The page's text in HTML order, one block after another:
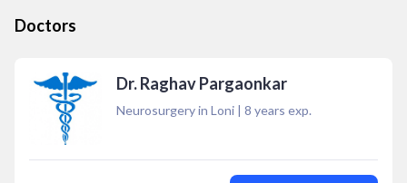
Doctors
Dr. Raghav Pargaonkar
Neurosurgery in Loni | 8 years exp.